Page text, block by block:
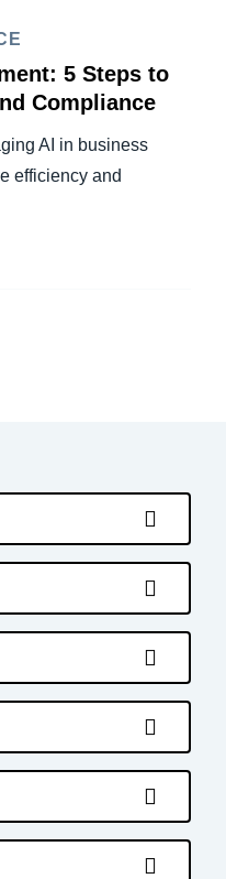
5 Steps to
Compliance
AI in business
efficiency and